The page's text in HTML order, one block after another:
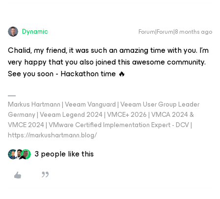
Dynamic Forum|Forum|8 months ago
Chalid, my friend, it was such an amazing time with you. I’m
very happy that you also joined this awesome community.
See you soon - Hackathon time 🔥
Markus Hartmann | Veeam Vanguard | Veeam User Group Leader
Germany | Veeam Legend 2024 | VMCE+ 2026 | VMCA 2024 &
VMCE 2024 | VMware Certified Implementation Expert - DCV |
https://markushartmann.blog/
3 people like this